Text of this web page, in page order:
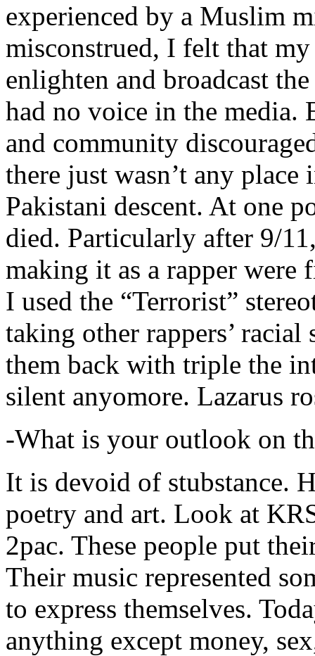
experienced by a Muslim
misconstrued, I felt that
enlighten and broadcast
had no voice in the media.
and community
there just wasn’t any
Pakistani descent. At one
died. Particularly after 9/
making it as a rapper were
I used the “Terrorist”
taking other rappers’
them back with triple the
silent anyomore. Lazarus
-What is your outlook on
It is devoid of stubstance.
poetry and art. Look at
2pac. These people put
Their music represented
to express themselves.
anything except money,